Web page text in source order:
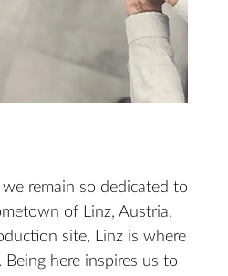
remain so dedicated to
of Linz, Austria.
site, Linz is where
here inspires us to